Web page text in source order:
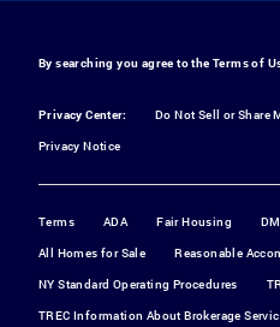
By searching you agree to the Terms of
Privacy Center:
Do Not Sell or Share
Privacy Notice
Terms ADA Fair Housing
All Homes for Sale
Reasonable
NY Standard Operating Procedures
TREC Information About Brokerage